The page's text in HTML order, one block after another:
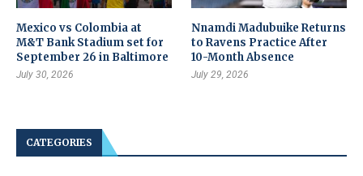
Mexico vs Colombia at
M&T Bank Stadium set for
September 26 in Baltimore
July 30, 2026
Nnamdi Madubuike Returns
to Ravens Practice After
10-Month Absence
July 29, 2026
CATEGORIES